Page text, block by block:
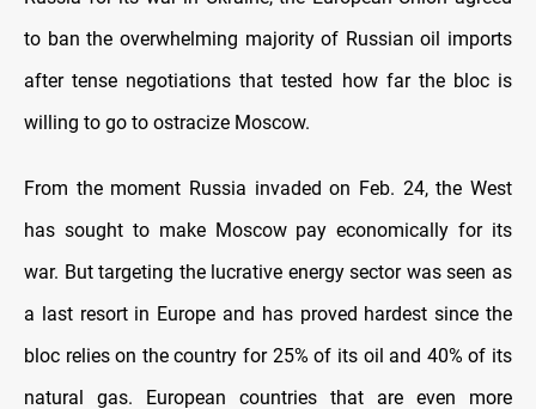
to ban the overwhelming majority of Russian oil imports
after tense negotiations that tested how far the bloc is
willing to go to ostracize Moscow.
From the moment Russia invaded on Feb. 24, the West
has sought to make Moscow pay economically for its
war. But targeting the lucrative energy sector was seen as
a last resort in Europe and has proved hardest since the
bloc relies on the country for 25% of its oil and 40% of its
natural gas. European countries that are even more